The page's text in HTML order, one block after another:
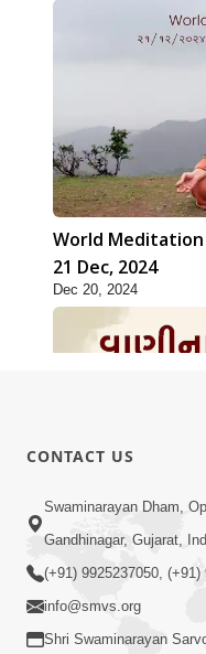
World Meditation
21 Dec, 2024
Dec 20, 2024
Vani Na Vamalo
Vani - 4 |
2024
Dec 10, 2024
CONTACT US
Swaminarayan Dham,
Gandhinagar, Gujarat,
(+91) 9925237050, (+91)
info@smvs.org
Shri Swaminarayan